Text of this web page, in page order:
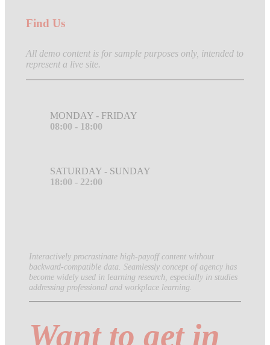
Find Us
All demo content is for sample purposes only, intended to
represent a live site.
MONDAY - FRIDAY
08:00 - 18:00
SATURDAY - SUNDAY
18:00 - 22:00
Interactively procrastinate high-payoff content without
backward-compatible data. Seamlessly concept of agency has
become widely used in learning research, especially in studies
addressing professional and workplace learning.
Want to get in